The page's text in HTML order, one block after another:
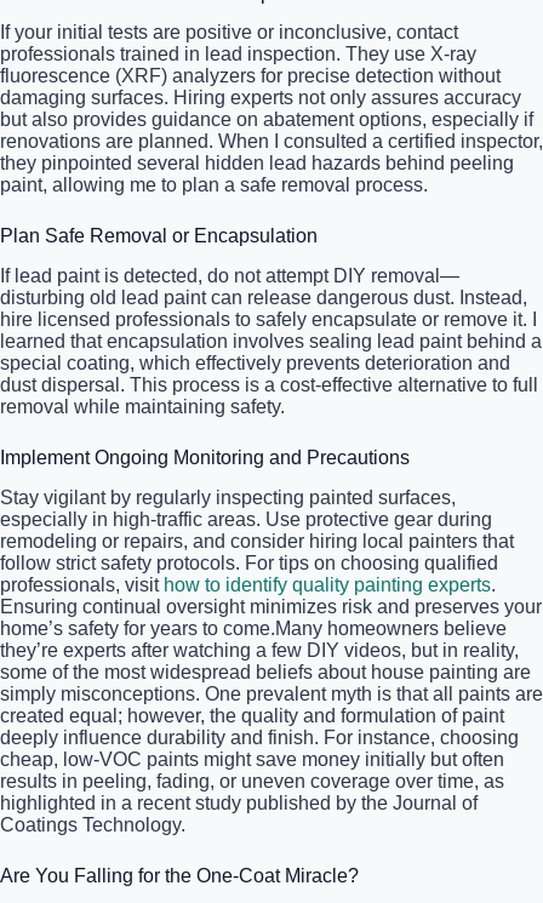
If your initial tests are positive or inconclusive, contact
professionals trained in lead inspection. They use X-ray
fluorescence (XRF) analyzers for precise detection without
damaging surfaces. Hiring experts not only assures accuracy
but also provides guidance on abatement options, especially if
renovations are planned. When I consulted a certified inspector,
they pinpointed several hidden lead hazards behind peeling
paint, allowing me to plan a safe removal process.
Plan Safe Removal or Encapsulation
If lead paint is detected, do not attempt DIY removal—
disturbing old lead paint can release dangerous dust. Instead,
hire licensed professionals to safely encapsulate or remove it. I
learned that encapsulation involves sealing lead paint behind a
special coating, which effectively prevents deterioration and
dust dispersal. This process is a cost-effective alternative to full
removal while maintaining safety.
Implement Ongoing Monitoring and Precautions
Stay vigilant by regularly inspecting painted surfaces,
especially in high-traffic areas. Use protective gear during
remodeling or repairs, and consider hiring local painters that
follow strict safety protocols. For tips on choosing qualified
professionals, visit how to identify quality painting experts.
Ensuring continual oversight minimizes risk and preserves your
home’s safety for years to come.Many homeowners believe
they’re experts after watching a few DIY videos, but in reality,
some of the most widespread beliefs about house painting are
simply misconceptions. One prevalent myth is that all paints are
created equal; however, the quality and formulation of paint
deeply influence durability and finish. For instance, choosing
cheap, low-VOC paints might save money initially but often
results in peeling, fading, or uneven coverage over time, as
highlighted in a recent study published by the Journal of
Coatings Technology.
Are You Falling for the One-Coat Miracle?